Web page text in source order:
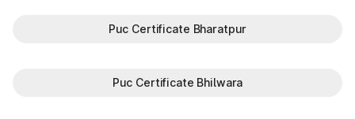
Puc Certificate Bharatpur
Puc Certificate Bhilwara